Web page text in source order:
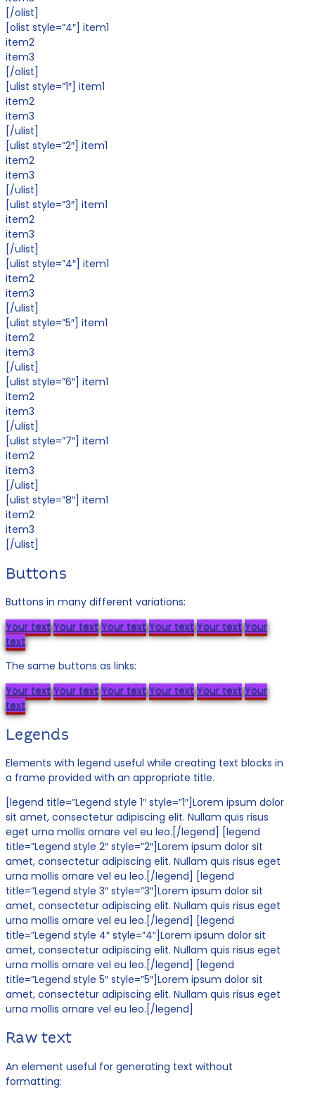
[/olist]
[olist style=”4″] item1
item2
item3
[/olist]
[ulist style=”1″] item1
item2
item3
[/ulist]
[ulist style=”2″] item1
item2
item3
[/ulist]
[ulist style=”3″] item1
item2
item3
[/ulist]
[ulist style=”4″] item1
item2
item3
[/ulist]
[ulist style=”5″] item1
item2
item3
[/ulist]
[ulist style=”6″] item1
item2
item3
[/ulist]
[ulist style=”7″] item1
item2
item3
[/ulist]
[ulist style=”8″] item1
item2
item3
[/ulist]
Buttons
Buttons in many different variations:
Your text Your text Your text Your text Your text Your
text
The same buttons as links:
Your text Your text Your text Your text Your text Your
text
Legends
Elements with legend useful while creating text blocks in
a frame provided with an appropriate title.
[legend title=”Legend style 1″ style=”1″]Lorem ipsum dolor
sit amet, consectetur adipiscing elit. Nullam quis risus
eget urna mollis ornare vel eu leo.[/legend] [legend
title=”Legend style 2″ style=”2″]Lorem ipsum dolor sit
amet, consectetur adipiscing elit. Nullam quis risus eget
urna mollis ornare vel eu leo.[/legend] [legend
title=”Legend style 3″ style=”3″]Lorem ipsum dolor sit
amet, consectetur adipiscing elit. Nullam quis risus eget
urna mollis ornare vel eu leo.[/legend] [legend
title=”Legend style 4″ style=”4″]Lorem ipsum dolor sit
amet, consectetur adipiscing elit. Nullam quis risus eget
urna mollis ornare vel eu leo.[/legend] [legend
title=”Legend style 5″ style=”5″]Lorem ipsum dolor sit
amet, consectetur adipiscing elit. Nullam quis risus eget
urna mollis ornare vel eu leo.[/legend]
Raw text
An element useful for generating text without
formatting: